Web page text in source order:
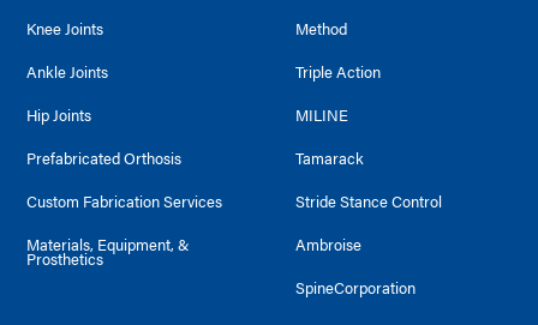
Knee Joints
Ankle Joints
Hip Joints
Prefabricated Orthosis
Custom Fabrication Services
Materials, Equipment, &
Prosthetics
Method
Triple Action
MILINE
Tamarack
Stride Stance Control
Ambroise
SpineCorporation